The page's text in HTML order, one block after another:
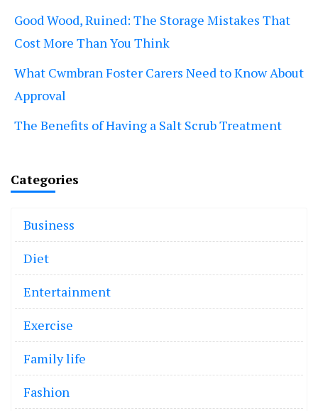
Good Wood, Ruined: The Storage Mistakes That
Cost More Than You Think
What Cwmbran Foster Carers Need to Know About
Approval
The Benefits of Having a Salt Scrub Treatment
Categories
Business
Diet
Entertainment
Exercise
Family life
Fashion